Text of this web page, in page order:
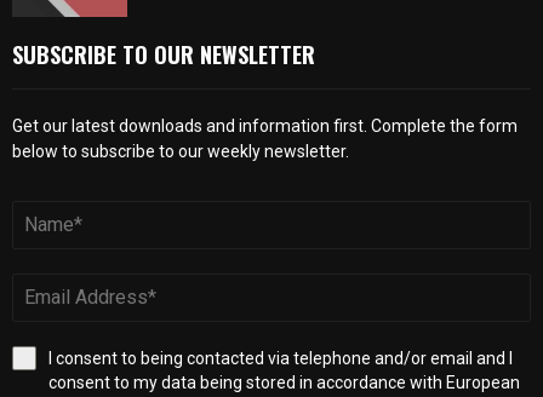
SUBSCRIBE TO OUR NEWSLETTER
Get our latest downloads and information first. Complete the form
below to subscribe to our weekly newsletter.
I consent to being contacted via telephone and/or email and I
consent to my data being stored in accordance with European